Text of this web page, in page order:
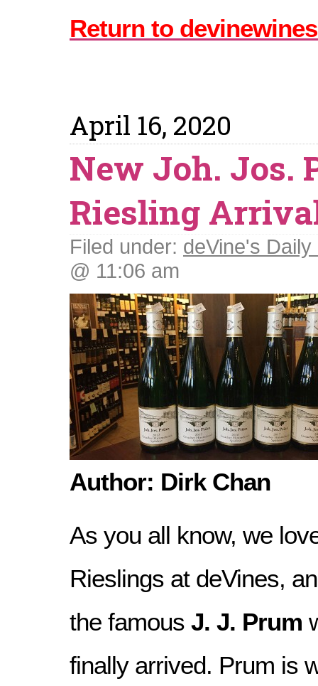
Return to
April 16, 2020
New Joh. Jos.
Riesling
Filed under: deVine's Daily
@ 11:06 am
Author: Dirk Chan
As you all know, we
Rieslings at deVines,
the famous J. J. Prum
finally arrived. Prum is